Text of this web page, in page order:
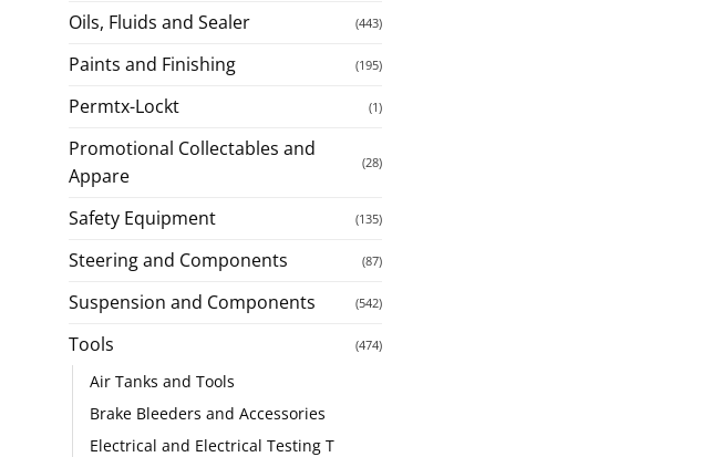
Oils, Fluids and Sealer (443)
Paints and Finishing (195)
Permtx-Lockt (1)
Promotional Collectables and
Appare
(28)
Safety Equipment (135)
Steering and Components (87)
Suspension and Components (542)
Tools (474)
Air Tanks and Tools
Brake Bleeders and Accessories
Electrical and Electrical Testing T